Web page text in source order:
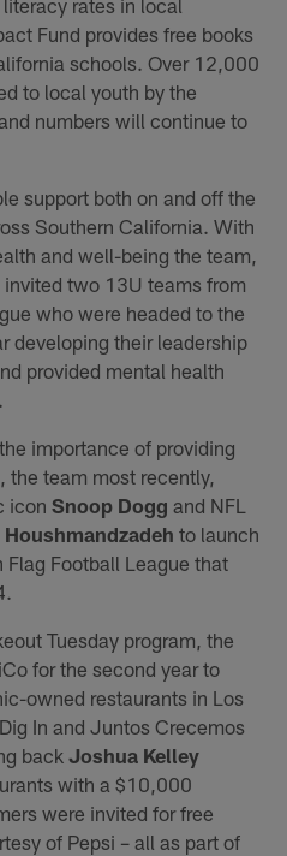
Fund provides free books
schools. Over 12,000
to local youth by the
numbers will continue to
support both on and off the
Southern California. With
and well-being the team,
two 13U teams from
who were headed to the
developing their leadership
provided mental health
importance of providing
team most recently,
iconSnoop Dogg and NFL
Houshmandzadeh to launch
Football League that
Tuesday program, the
for the second year to
owned restaurants in Los
In and Juntos Crecemos
backJoshua Kelley
with a $10,000
were invited for free
of Pepsi – all as part of